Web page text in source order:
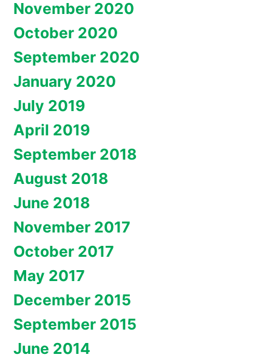
November 2020
October 2020
September 2020
January 2020
July 2019
April 2019
September 2018
August 2018
June 2018
November 2017
October 2017
May 2017
December 2015
September 2015
June 2014